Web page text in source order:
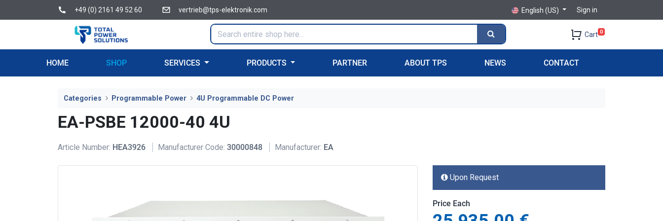
+49 (0) 2161 49 52 60 vertrieb@tps-elektronik.com English (US) Sign in
Cart 0
HOME SHOP SERVICES PRODUCTS PARTNER ABOUT TPS NEWS CONTACT
Categories Programmable Power 4U Programmable DC Power
EA-PSBE 12000-40 4U
Article Number: HEA3926 Manufacturer Code: 30000848 Manufacturer: EA
Upon Request
Price Each